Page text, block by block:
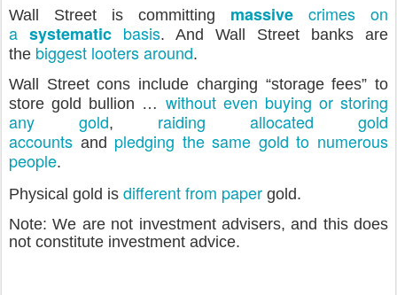
Wall Street is committing massive crimes on
a systematic basis. And Wall Street banks are
the biggest looters around.
Wall Street cons include charging “storage fees” to
store gold bullion … without even buying or storing
any gold, raiding allocated gold
accounts and pledging the same gold to numerous
people.
Physical gold is differentfrom paper gold.
Note: We are not investment advisers, and this does
not constitute investment advice.